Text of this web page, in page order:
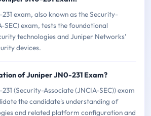
exam, also known as the Security-
SEC) exam, tests the foundational
technologies and Juniper Networks'
devices.
of Juniper JN0-231 Exam?
(Security-Associate (JNCIA-SEC)) exam
the candidate's understanding of
and related platform configuration and